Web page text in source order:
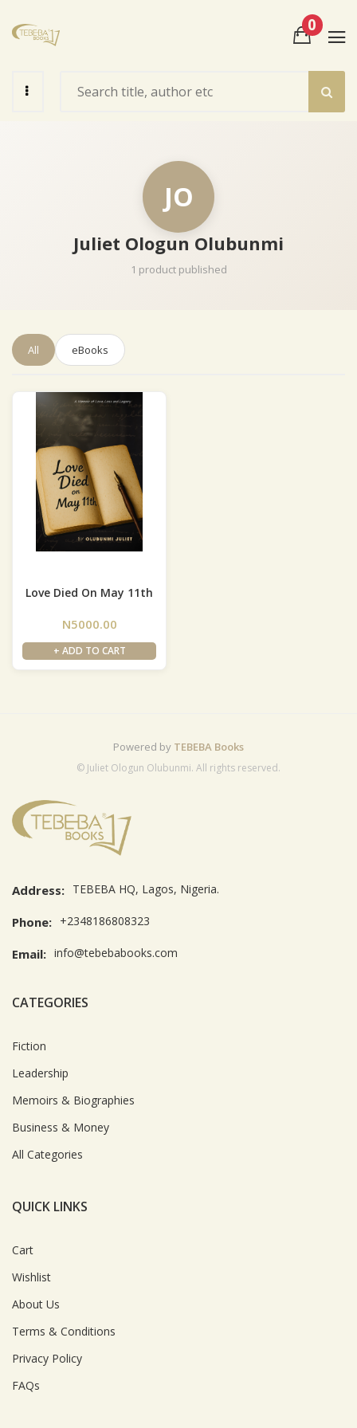
0
View Cart
JO
Juliet Ologun Olubunmi
1 product published
All eBooks
Love Died On May 11th
N5000.00
+ ADD TO CART
Powered by TEBEBA Books
© Juliet Ologun Olubunmi. All rights reserved.
Address: TEBEBA HQ, Lagos, Nigeria.
Phone: +2348186808323
Email: info@tebebabooks.com
CATEGORIES
Fiction
Leadership
Memoirs & Biographies
Business & Money
All Categories
QUICK LINKS
Cart
Wishlist
About Us
Terms & Conditions
Privacy Policy
FAQs